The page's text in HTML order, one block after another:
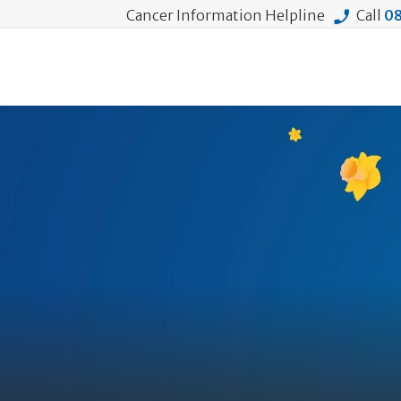
Cancer Information Helpline Call